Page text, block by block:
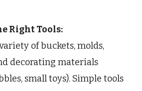
Right Tools:
of buckets, molds,
decorating materials
small toys). Simple tools